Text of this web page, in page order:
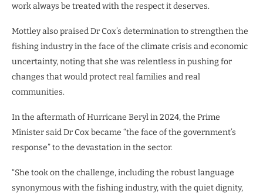
work always be treated with the respect it deserves.
Mottley also praised Dr Cox’s determination to strengthen the
fishing industry in the face of the climate crisis and economic
uncertainty, noting that she was relentless in pushing for
changes that would protect real families and real
communities.
In the aftermath of Hurricane Beryl in 2024, the Prime
Minister said Dr Cox became “the face of the government’s
response” to the devastation in the sector.
“She took on the challenge, including the robust language
synonymous with the fishing industry, with the quiet dignity,